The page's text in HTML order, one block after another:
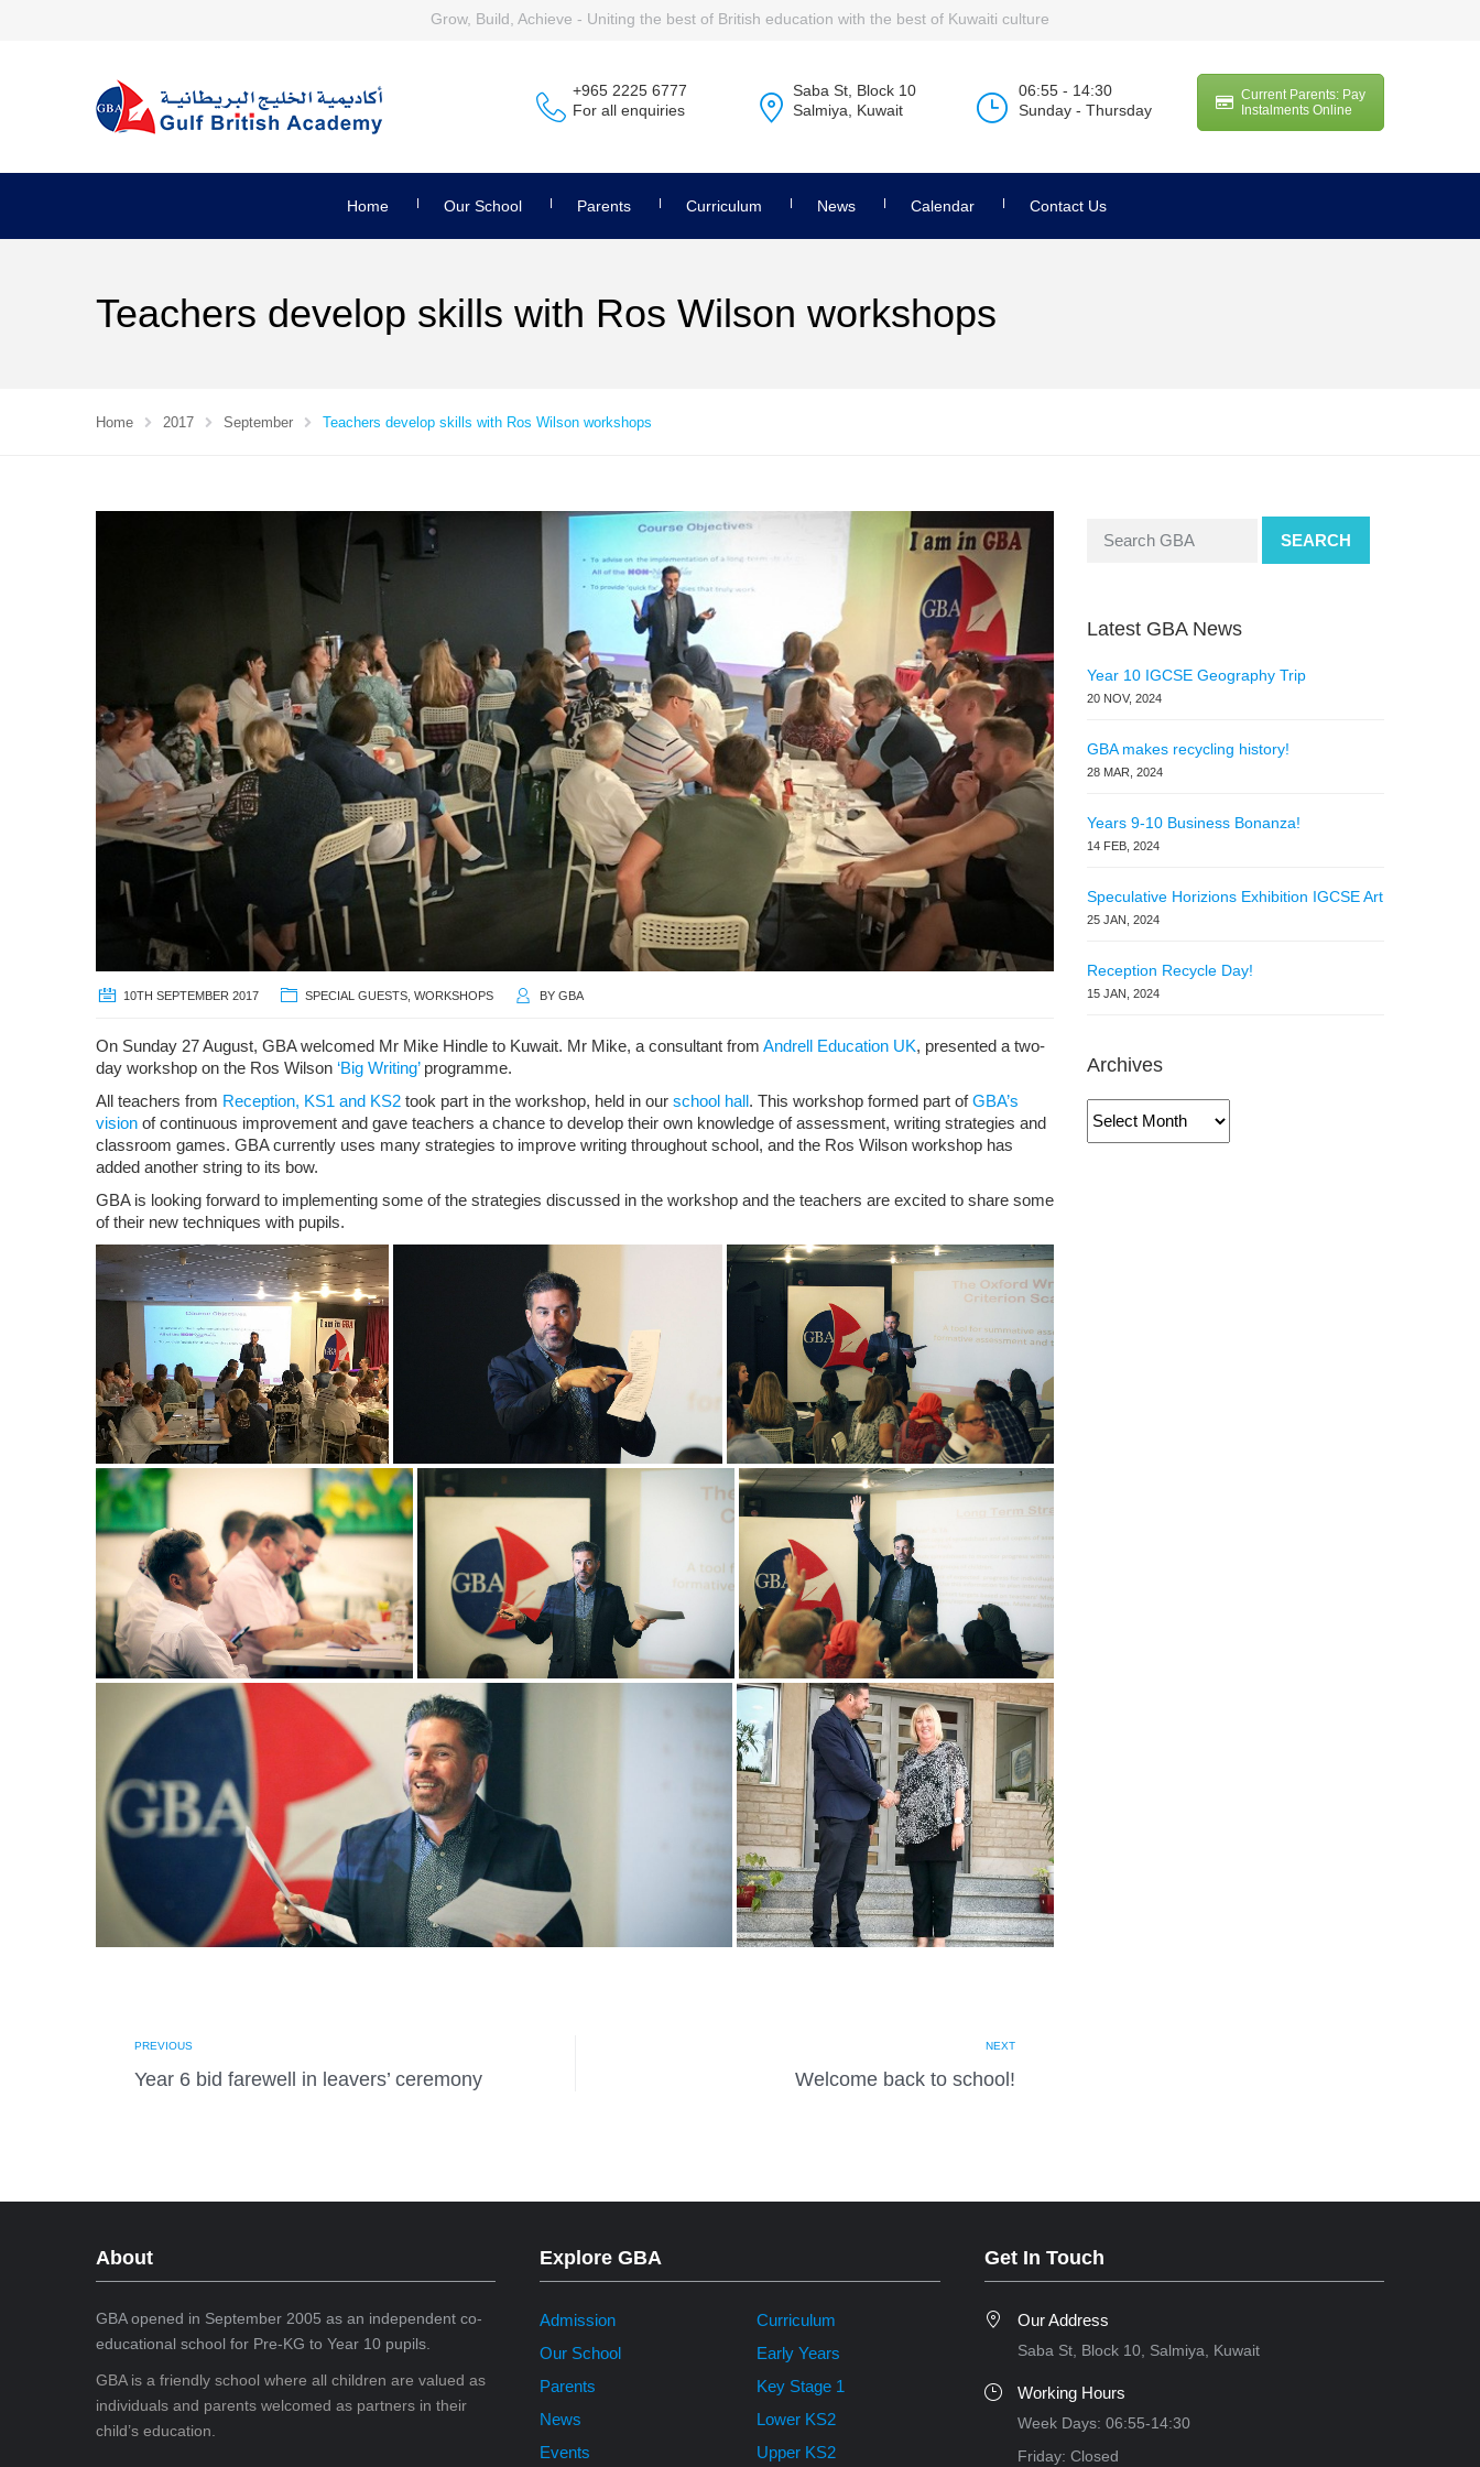
Grow, Build, Achieve - Uniting the best of British education with the best of Kuwaiti culture
+965 2225 6777
For all enquiries
Saba St, Block 10
Salmiya, Kuwait
06:55 - 14:30
Sunday - Thursday
Current Parents: Pay
Instalments Online
Home Our School Parents Curriculum News Calendar Contact Us
Teachers develop skills with Ros Wilson workshops
Home 2017 September Teachers develop skills with Ros Wilson workshops
10TH SEPTEMBER 2017 SPECIAL GUESTS WORKSHOPS BY GBA
On Sunday 27 August, GBA welcomed Mr Mike Hindle to Kuwait. Mr Mike, a consultant from Andrell Education UK, presented a two-
day workshop on the Ros Wilson ‘Big Writing’programme.
All teachers from Reception, KS1 and KS2 took part in the workshop, held in our school hall. This workshop formed part ofGBA’s
vision of continuous improvement and gave teachers a chance to develop their own knowledge of assessment, writing strategies and
classroom games. GBA currently uses many strategies to improve writing throughout school, and the Ros Wilson workshop has
added another string to its bow.
GBA is looking forward to implementing some of the strategies discussed in the workshop and the teachers are excited to share some
of their new techniques with pupils.
PREVIOUS
Year 6 bid farewell in leavers’ ceremony
NEXT
Welcome back to school!
SEARCH
Latest GBA News
Year 10 IGCSE Geography Trip
20 NOV, 2024
GBA makes recycling history!
28 MAR, 2024
Years 9-10 Business Bonanza!
14 FEB, 2024
Speculative Horizions Exhibition IGCSE Art
25 JAN, 2024
Reception Recycle Day!
15 JAN, 2024
Archives
About
GBA opened in September 2005 as an independent co-
educational school for Pre-KG to Year 10 pupils.
GBA is a friendly school where all children are valued as
individuals and parents welcomed as partners in their
child’s education.
Explore GBA
Admission
Our School
Parents
News
Events
Curriculum
Early Years
Key Stage 1
Lower KS2
Upper KS2
Get In Touch
Our Address
Saba St, Block 10, Salmiya, Kuwait
Working Hours
Week Days: 06:55-14:30
Friday: Closed